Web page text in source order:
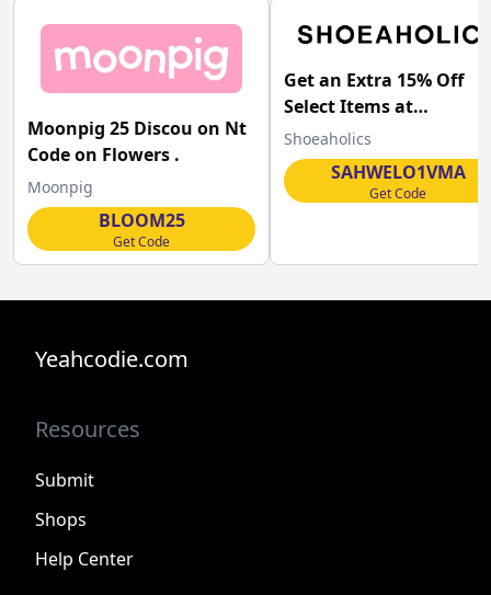
Moonpig 25 Discou on Nt
Code on Flowers .
Moonpig
BLOOM25
Get Code
Get an Extra 15% Off
Select Items at
Shoeaholics.com
Shoeaholics
SAHWELO1VMA
Get Code
Yeahcodie.com
Resources
Submit
Shops
Help Center